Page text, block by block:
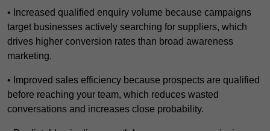
• Increased qualified enquiry volume because campaigns
target businesses actively searching for suppliers, which
drives higher conversion rates than broad awareness
marketing.
• Improved sales efficiency because prospects are qualified
before reaching your team, which reduces wasted
conversations and increases close probability.